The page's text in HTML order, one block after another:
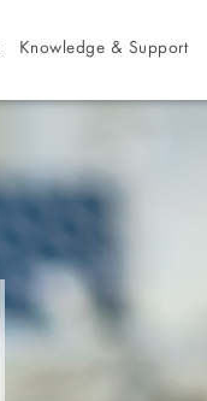
Knowledge & Support